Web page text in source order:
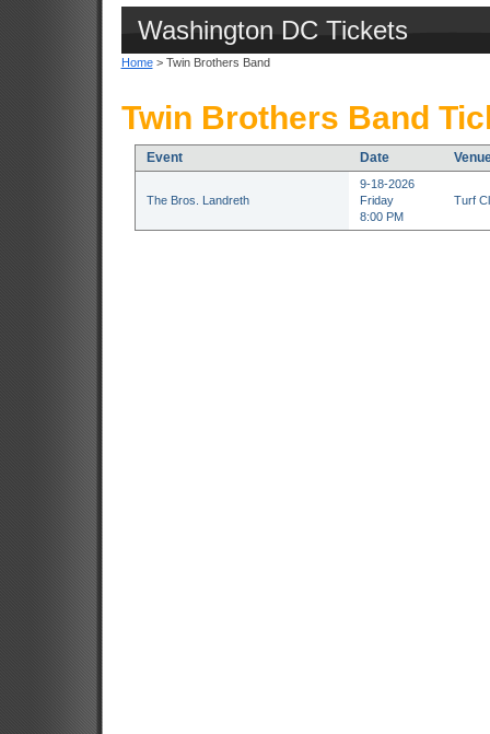
Washington DC Tickets
Home> Twin Brothers Band
Twin Brothers Band
Event Date
The Bros. Landreth
9-18-2026
Friday
8:00 PM
Turf